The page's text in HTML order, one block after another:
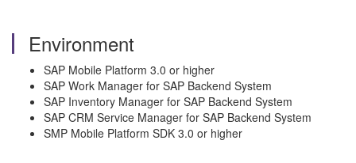
Environment
SAP Mobile Platform 3.0 or higher
SAP Work Manager for SAP Backend System
SAP Inventory Manager for SAP Backend System
SAP CRM Service Manager for SAP Backend System
SMP Mobile Platform SDK 3.0 or higher